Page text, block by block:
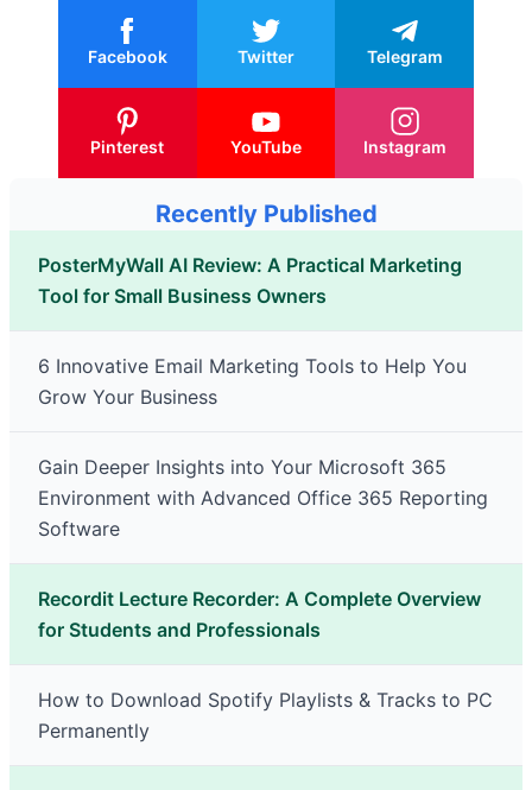
Facebook Twitter Telegram
Pinterest YouTube Instagram
Recently Published
PosterMyWall AI Review: A Practical Marketing
Tool for Small Business Owners
6 Innovative Email Marketing Tools to Help You
Grow Your Business
Gain Deeper Insights into Your Microsoft 365
Environment with Advanced Office 365 Reporting
Software
Recordit Lecture Recorder: A Complete Overview
for Students and Professionals
How to Download Spotify Playlists & Tracks to PC
Permanently